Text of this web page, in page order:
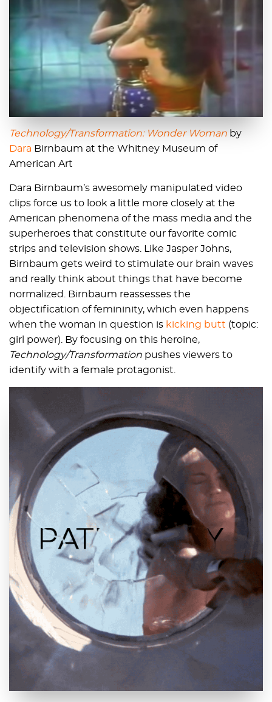
Technology/Transformation: Wonder Woman by
Dara Birnbaum at the Whitney Museum of
American Art
Dara Birnbaum’s awesomely manipulated video
clips force us to look a little more closely at the
American phenomena of the mass media and the
superheroes that constitute our favorite comic
strips and television shows. Like Jasper Johns,
Birnbaum gets weird to stimulate our brain waves
and really think about things that have become
normalized. Birnbaum reassesses the
objectification of femininity, which even happens
when the woman in question is kicking butt (topic:
girl power). By focusing on this heroine,
Technology/Transformation pushes viewers to
identify with a female protagonist.